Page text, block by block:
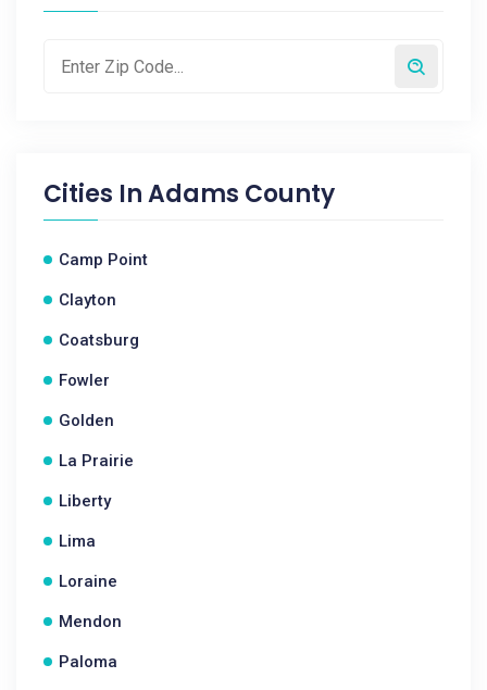
Cities InAdams County
Camp Point
Clayton
Coatsburg
Fowler
Golden
La Prairie
Liberty
Lima
Loraine
Mendon
Paloma